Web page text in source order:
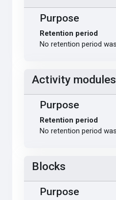
Purpose
Retention period
No retention period
Activity modules
Purpose
Retention period
No retention period
Blocks
Purpose